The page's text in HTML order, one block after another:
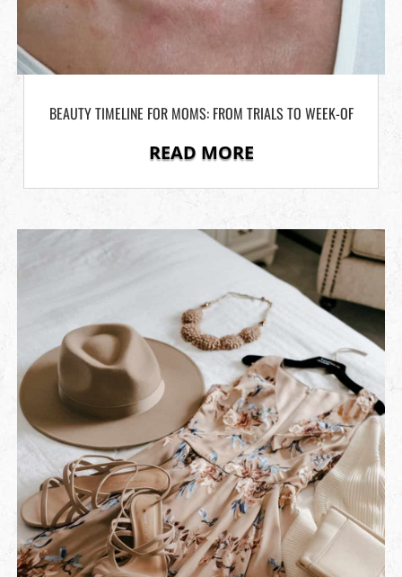
BEAUTY TIMELINE FOR MOMS: FROM TRIALS TO WEEK-OF
READ MORE